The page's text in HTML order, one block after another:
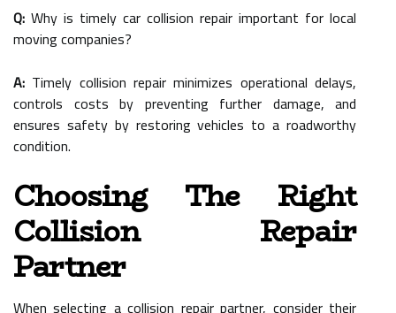
Q: Why is timely car collision repair important for local
moving companies?
A: Timely collision repair minimizes operational delays,
controls costs by preventing further damage, and
ensures safety by restoring vehicles to a roadworthy
condition.
Choosing The Right
Collision Repair
Partner
When selecting a collision repair partner, consider their